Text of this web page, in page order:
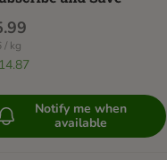
/ kg
Notify me when
available